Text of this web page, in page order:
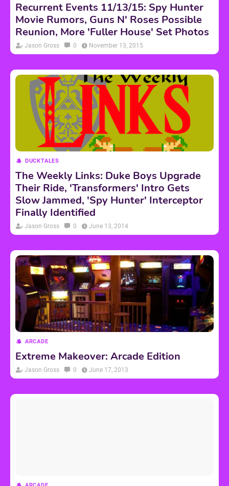
Recurrent Events 11/13/15: Spy Hunter
Movie Rumors, Guns N' Roses Possible
Reunion, More 'Fuller House' Set Photos
Jason Gross 0 November 13, 2015
DUCKTALES
The Weekly Links: Duke Boys Upgrade
Their Ride, 'Transformers' Intro Gets
Slow Jammed, 'Spy Hunter' Interceptor
Finally Identified
Jason Gross 0 June 13, 2014
ARCADE
Extreme Makeover: Arcade Edition
Jason Gross 0 June 17, 2013